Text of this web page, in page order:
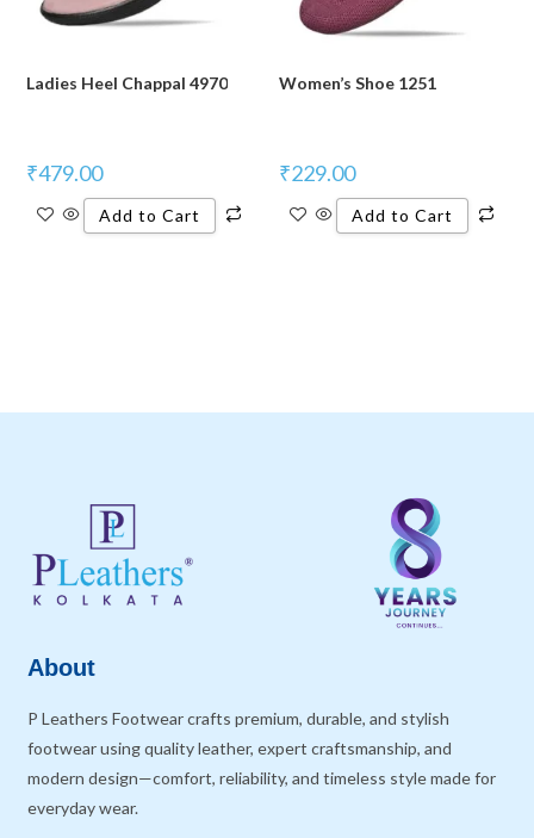
Ladies Heel Chappal 4970
₹479.00
Add to Cart
Women’s Shoe 1251
₹229.00
Add to Cart
About
P Leathers Footwear crafts premium, durable, and stylish
footwear using quality leather, expert craftsmanship, and
modern design—comfort, reliability, and timeless style made for
everyday wear.